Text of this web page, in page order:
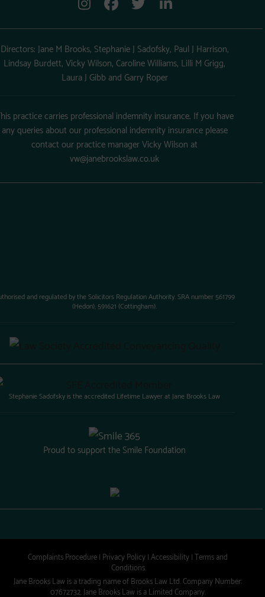
Directors: Jane M Brooks, Stephanie J Sadofsky, Paul J Harrison,
Lindsay Burdett, Vicky Wilson, Caroline Williams, Lilli M Grigg,
Laura J Gibb and Garry Roper
practice carries professional indemnity insurance. If you have
any queries about our professional indemnity insurance please
contact our practice manager Vicky Wilson at
vw@janebrookslaw.co.uk
and regulated by the Solicitors Regulation Authority. SRA number 561799
(Hedon), 591621 (Cottingham).
Stephanie Sadofsky is the accredited Lifetime Lawyer at Jane Brooks Law
Proud to support the Smile Foundation
Complaints Procedure| Privacy Policy|Accessibility|Terms and
Conditions
Jane Brooks Law is a trading name of Brooks Law Ltd. Company Number:
07672732. Jane Brooks Law is a Limited Company.